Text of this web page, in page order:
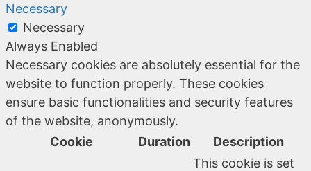
Necessary
Necessary
Always Enabled
Necessary cookies are absolutely essential for the
website to function properly. These cookies
ensure basic functionalities and security features
of the website, anonymously.
Cookie
Duration Description
This cookie is set